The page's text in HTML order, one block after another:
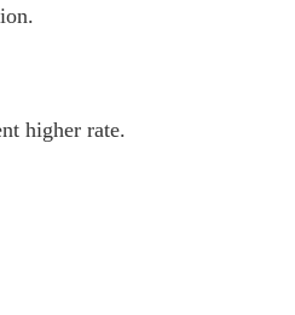
higher rate.